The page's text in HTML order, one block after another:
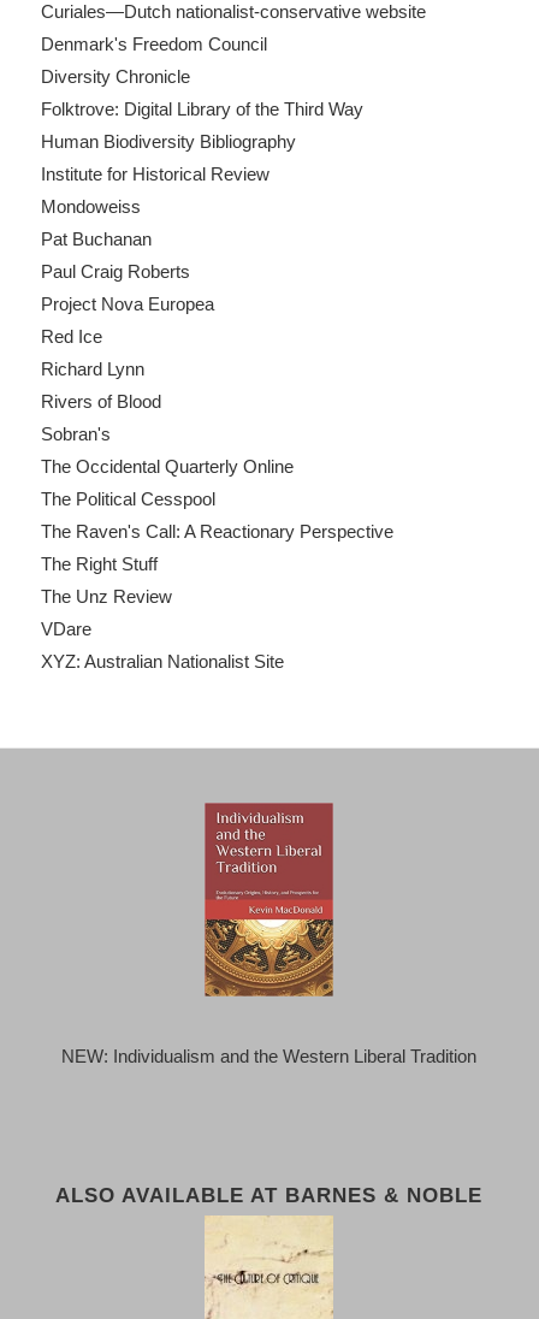
Curiales—Dutch nationalist-conservative website
Denmark's Freedom Council
Diversity Chronicle
Folktrove: Digital Library of the Third Way
Human Biodiversity Bibliography
Institute for Historical Review
Mondoweiss
Pat Buchanan
Paul Craig Roberts
Project Nova Europea
Red Ice
Richard Lynn
Rivers of Blood
Sobran's
The Occidental Quarterly Online
The Political Cesspool
The Raven's Call: A Reactionary Perspective
The Right Stuff
The Unz Review
VDare
XYZ: Australian Nationalist Site
NEW: Individualism and the Western Liberal Tradition
ALSO AVAILABLE AT BARNES & NOBLE